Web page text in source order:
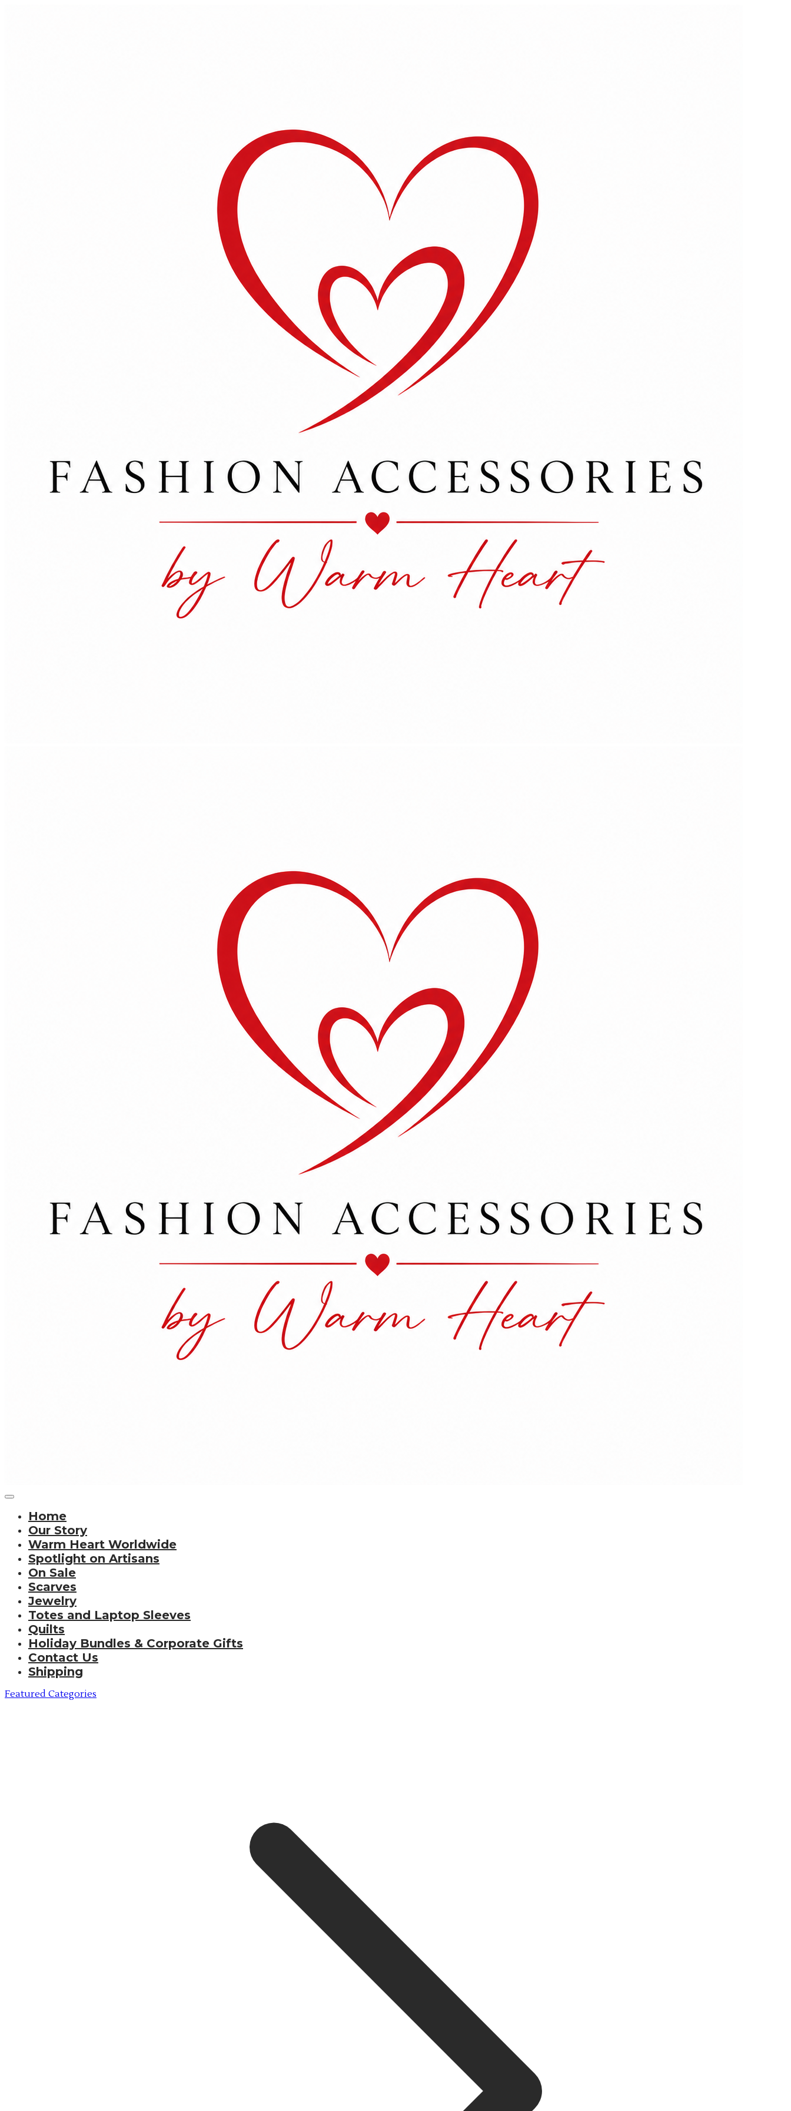
Home
Our Story
Warm Heart Worldwide
Spotlight on Artisans
On Sale
Scarves
Jewelry
Totes and Laptop Sleeves
Quilts
Holiday Bundles & Corporate Gifts
Contact Us
Shipping
Featured Categories